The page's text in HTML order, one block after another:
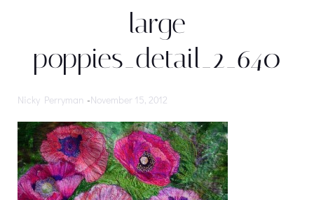
large
poppies_detail_2_640
Nicky Perryman -November 15, 2012